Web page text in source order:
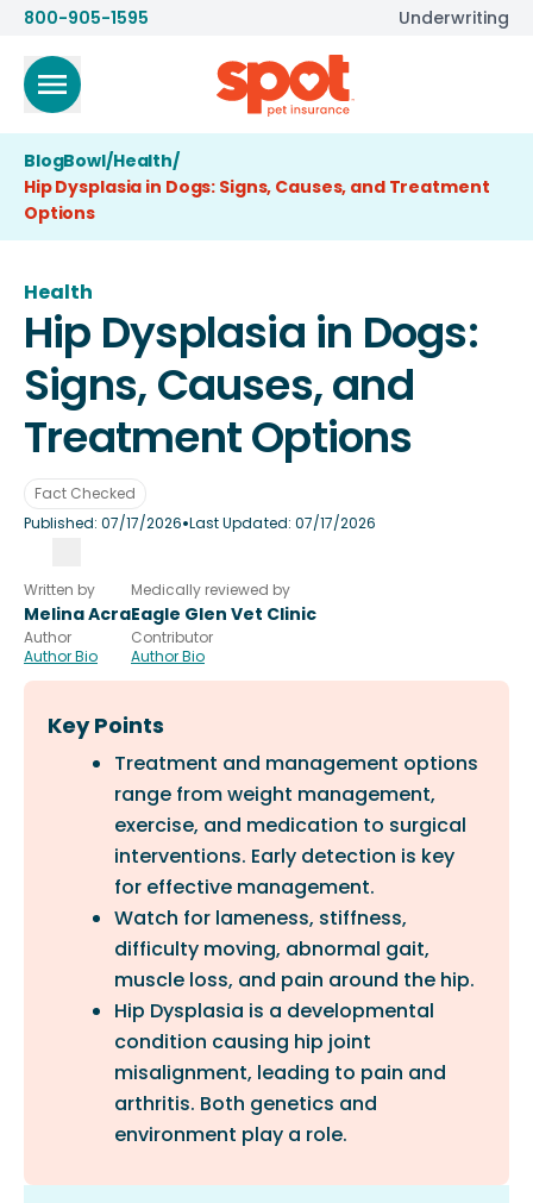
800-905-1595 Underwriting
BlogBowl/Health/
Hip Dysplasia in Dogs: Signs, Causes, and Treatment
Options
Health
Hip Dysplasia in Dogs:
Signs, Causes, and
Treatment Options
Fact Checked
Published:07/17/2026•Last Updated: 07/17/2026
Written by
Melina Acra
Author
Author Bio
Medically reviewed by
Eagle Glen Vet Clinic
Contributor
Author Bio
Key Points
Treatment and management options
range from weight management,
exercise, and medication to surgical
interventions. Early detection is key
for effective management.
Watch for lameness, stiffness,
difficulty moving, abnormal gait,
muscle loss, and pain around the hip.
Hip Dysplasia is a developmental
condition causing hip joint
misalignment, leading to pain and
arthritis. Both genetics and
environment play a role.